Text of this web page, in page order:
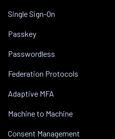
Single Sign-On
Passkey
Passwordless
Federation Protocols
Adaptive MFA
Machine to Machine
Consent Management